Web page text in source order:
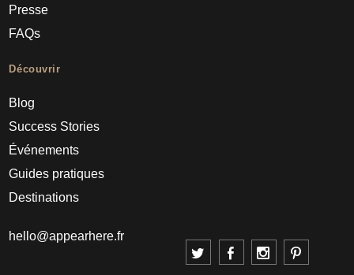
Presse
FAQs
Découvrir
Blog
Success Stories
Événements
Guides pratiques
Destinations
hello@appearhere.fr